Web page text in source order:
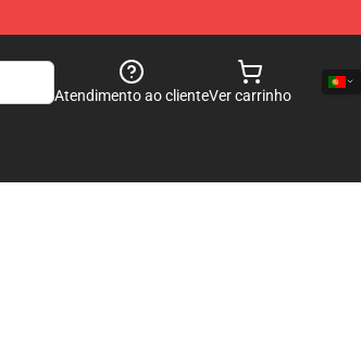
Atendimento ao clienteVer carrinho